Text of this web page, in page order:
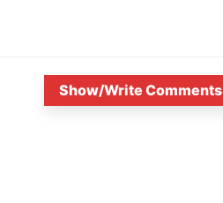
Show/Write Comments